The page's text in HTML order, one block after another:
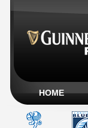
HOME